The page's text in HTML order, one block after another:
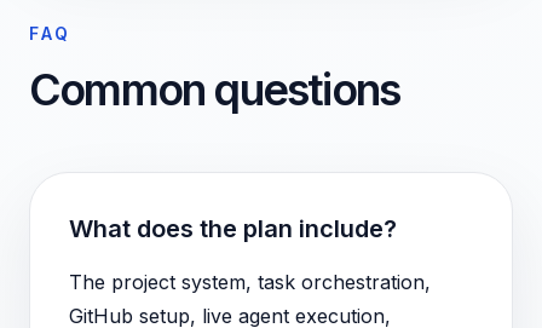
FAQ
Common questions
What does the plan include?
The project system, task orchestration,
GitHub setup, live agent execution,